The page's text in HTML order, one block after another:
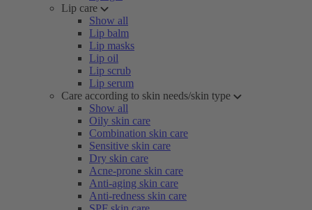
Lip care
Show all
Lip balm
Lip masks
Lip oil
Lip scrub
Lip serum
Care according to skin needs/skin type
Show all
Oily skin care
Combination skin care
Sensitive skin care
Dry skin care
Acne-prone skin care
Anti-aging skin care
Anti-redness skin care